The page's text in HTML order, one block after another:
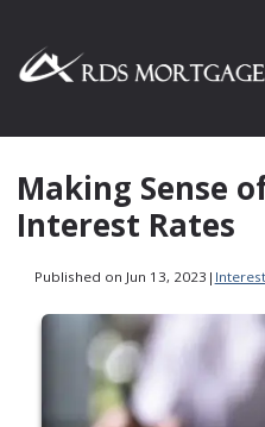
Making Sense
Interest Rates
Published on Jun 13, 2023 |